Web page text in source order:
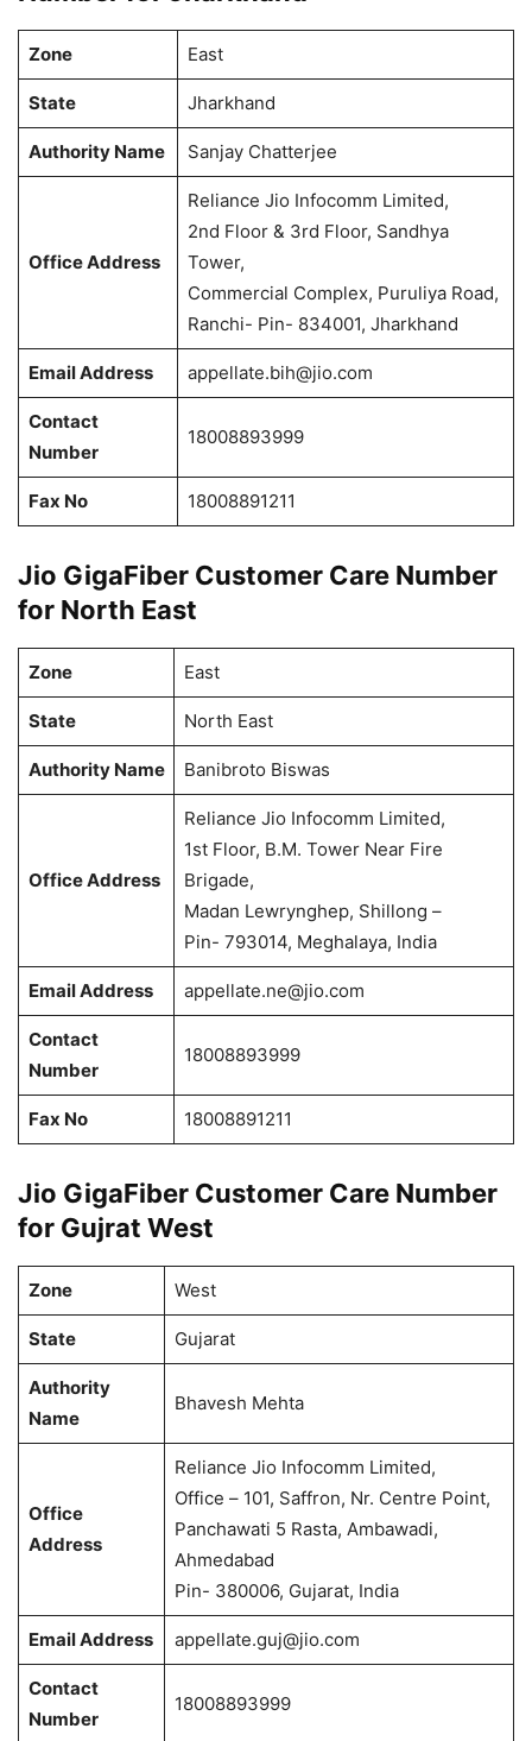
Zone East
State Jharkhand
Authority Name Sanjay Chatterjee
Office Address
Reliance Jio Infocomm Limited,
2nd Floor & 3rd Floor, Sandhya
Tower,
Commercial Complex, Puruliya Road,
Ranchi- Pin- 834001, Jharkhand
Email Address appellate.bih@jio.com
Contact
Number
18008893999
Fax No 18008891211
Jio GigaFiber Customer Care Number
for North East
Zone East
State North East
Authority Name Banibroto Biswas
Office Address
Reliance Jio Infocomm Limited,
1st Floor, B.M. Tower Near Fire
Brigade,
Madan Lewrynghep, Shillong –
Pin- 793014, Meghalaya, India
Email Address appellate.ne@jio.com
Contact
Number
18008893999
Fax No 18008891211
Jio GigaFiber Customer Care Number
for Gujrat West
Zone West
State Gujarat
Authority
Name
Bhavesh Mehta
Office
Address
Reliance Jio Infocomm Limited,
Office – 101, Saffron, Nr. Centre Point,
Panchawati 5 Rasta, Ambawadi,
Ahmedabad
Pin- 380006, Gujarat, India
Email Address appellate.guj@jio.com
Contact
Number
18008893999